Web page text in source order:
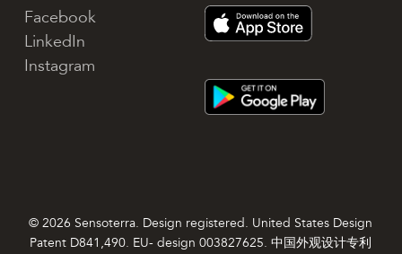
Facebook
LinkedIn
Instagram
© 2026 Sensoterra. Design registered. United States Design
Patent D841,490. EU- design 003827625. 中国外观设计专利